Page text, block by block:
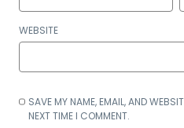
WEBSITE
SAVE MY NAME, EMAIL, AND
NEXT TIME I COMMENT.